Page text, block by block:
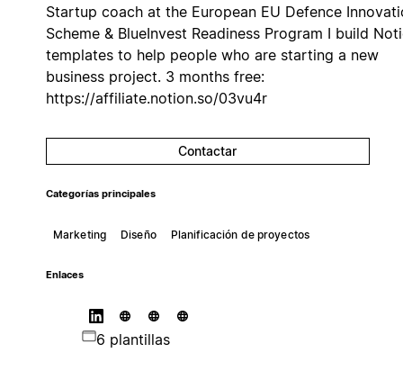
Startup coach at the European EU Defence
Scheme & BlueInvest Readiness Program I build
templates to help people who are starting a new
business project. 3 months free:
https://affiliate.notion.so/03vu4r
Contactar
Categorías principales
Marketing Diseño Planificación de proyectos
Enlaces
6 plantillas